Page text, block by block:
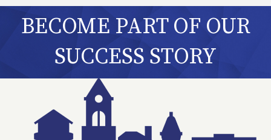
BECOME PART OF OUR
SUCCESS STORY